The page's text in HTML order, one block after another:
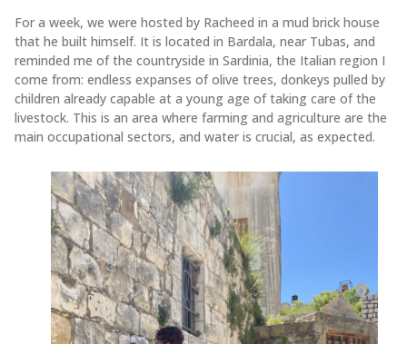
For a week, we were hosted by Racheed in a mud brick house
that he built himself. It is located in Bardala, near Tubas, and
reminded me of the countryside in Sardinia, the Italian region I
come from: endless expanses of olive trees, donkeys pulled by
children already capable at a young age of taking care of the
livestock. This is an area where farming and agriculture are the
main occupational sectors, and water is crucial, as expected.